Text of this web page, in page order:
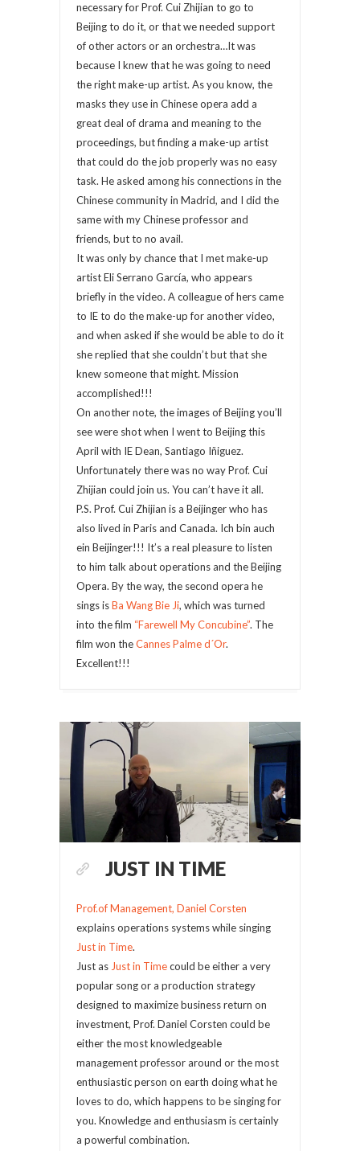
necessary for Prof. Cui Zhijian to go to
Beijing to do it, or that we needed support
of other actors or an orchestra…It was
because I knew that he was going to need
the right make-up artist. As you know, the
masks they use in Chinese opera add a
great deal of drama and meaning to the
proceedings, but finding a make-up artist
that could do the job properly was no easy
task. He asked among his connections in the
Chinese community in Madrid, and I did the
same with my Chinese professor and
friends, but to no avail.
It was only by chance that I met make-up
artist Eli Serrano García, who appears
briefly in the video. A colleague of hers came
to IE to do the make-up for another video,
and when asked if she would be able to do it
she replied that she couldn’t but that she
knew someone that might. Mission
accomplished!!!
On another note, the images of Beijing you’ll
see were shot when I went to Beijing this
April with IE Dean, Santiago Iñiguez.
Unfortunately there was no way Prof. Cui
Zhijian could join us. You can’t have it all.
P.S. Prof. Cui Zhijian is a Beijinger who has
also lived in Paris and Canada. Ich bin auch
ein Beijinger!!! It’s a real pleasure to listen
to him talk about operations and the Beijing
Opera. By the way, the second opera he
sings isBa Wang Bie Ji, which was turned
into the film “Farewell My Concubine”. The
film won theCannes Palme d´Or.
Excellent!!!
JUST IN TIME
Prof.of Management, Daniel Corsten
explains operations systems while singing
Just in Time.
Just as Just in Timecould be either a very
popular song or a production strategy
designed to maximize business return on
investment, Prof. Daniel Corsten could be
either the most knowledgeable
management professor around or the most
enthusiastic person on earth doing what he
loves to do, which happens to be singing for
you. Knowledge and enthusiasm is certainly
a powerful combination.